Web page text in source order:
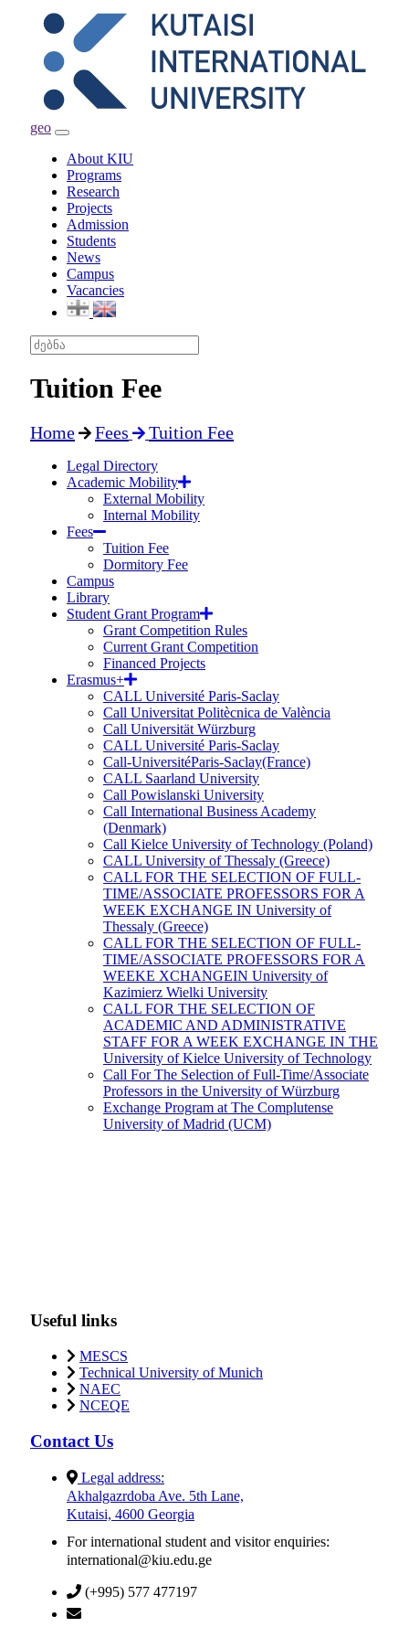
geo
Toggle
navigation
About KIU
Programs
Research
Projects
Admission
Students
News
Campus
Vacancies
Tuition Fee
Home Fees Tuition Fee
Legal Directory
Academic Mobility
External Mobility
Internal Mobility
Fees
Tuition Fee
Dormitory Fee
Campus
Library
Student Grant Program
Grant Competition Rules
Current Grant Competition
Financed Projects
Erasmus+
CALL Université Paris-Saclay
Call Universitat Politècnica de València
Call Universität Würzburg
CALL Université Paris-Saclay
Call-UniversitéParis-Saclay(France)
CALL Saarland University
Call Powislanski University
Call International Business Academy
(Denmark)
Call Kielce University of Technology (Poland)
CALL University of Thessaly (Greece)
CALL FOR THE SELECTION OF FULL-
TIME/ASSOCIATE PROFESSORS FOR A
WEEK EXCHANGE IN University of
Thessaly (Greece)
CALL FOR THE SELECTION OF FULL-
TIME/ASSOCIATE PROFESSORS FOR A
WEEKE XCHANGEIN University of
Kazimierz Wielki University
CALL FOR THE SELECTION OF
ACADEMIC AND ADMINISTRATIVE
STAFF FOR A WEEK EXCHANGE IN THE
University of Kielce University of Technology
Call For The Selection of Full-Time/Associate
Professors in the University of Würzburg
Exchange Program at The Complutense
University of Madrid (UCM)
Useful links
MESCS
Technical University of Munich
NAEC
NCEQE
Contact Us
Legal address:
Akhalgazrdoba Ave. 5th Lane,
Kutaisi, 4600 Georgia
For international student and visitor enquiries:
international@kiu.edu.ge
(+995) 577 477197